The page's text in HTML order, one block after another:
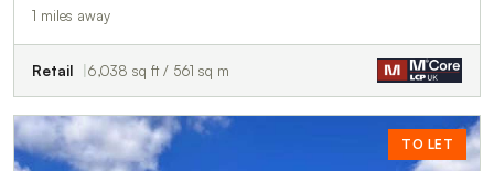
1 miles away
Retail 6,038 sq ft / 561 sq m
TO LET